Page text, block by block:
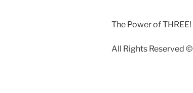
The Power of THREE!
All Rights Reserved ©️